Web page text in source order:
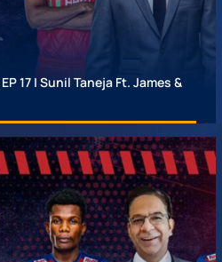
17 | Sunil Taneja Ft. James &